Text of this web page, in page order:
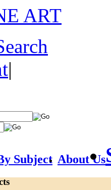
|
Subject About Us